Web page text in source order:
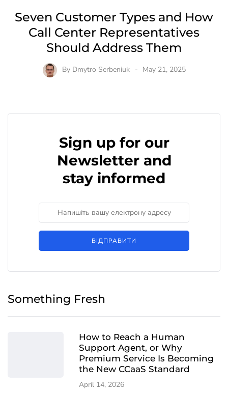
Seven Customer Types and How
Call Center Representatives
Should Address Them
By Dmytro Serbeniuk May 21, 2025
Sign up for our
Newsletter and
stay informed
ВІДПРАВИТИ
Something Fresh
How to Reach a Human
Support Agent, or Why
Premium Service Is Becoming
the New CCaaS Standard
April 14, 2026